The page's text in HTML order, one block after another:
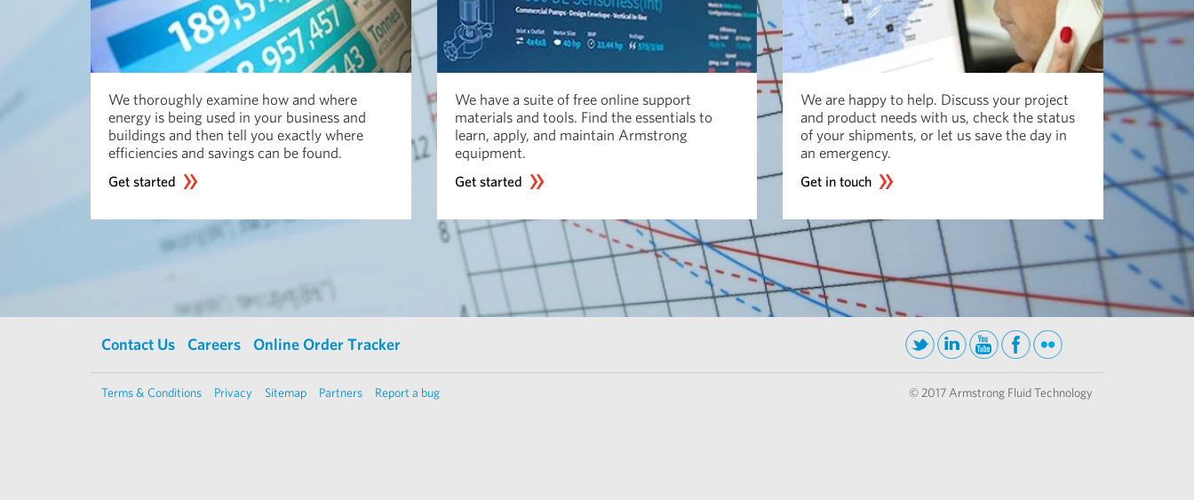
We thoroughly examine how and where
energy is being used in your business and
buildings and then tell you exactly where
efficiencies and savings can be found.
Get started
We have a suite of free online support
materials and tools. Find the essentials to
learn, apply, and maintain Armstrong
equipment.
Get started
We are happy to help. Discuss your project
and product needs with us, check the status
of your shipments, or let us save the day in
an emergency.
Get in touch
Contact Us Careers Online Order Tracker
Terms & Conditions Privacy Sitemap Partners Report a bug © 2017 Armstrong Fluid Technology